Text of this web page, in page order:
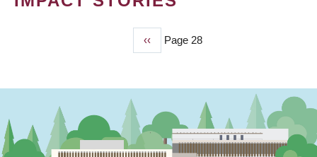
Previous
page
‹‹ Page 28